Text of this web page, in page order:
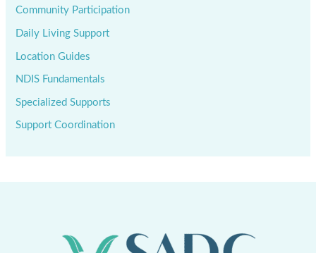
Community Participation
Daily Living Support
Location Guides
NDIS Fundamentals
Specialized Supports
Support Coordination